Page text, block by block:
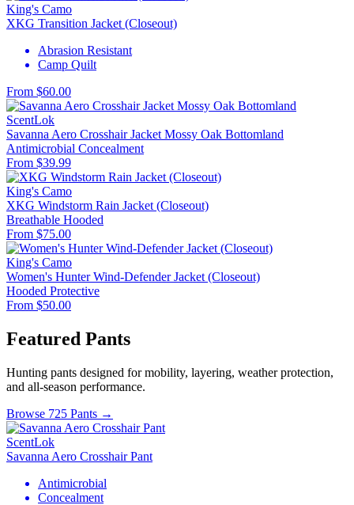
King's Camo
XKG Transition Jacket (Closeout)
Abrasion Resistant
Camp Quilt
From $60.00
ScentLok
Savanna Aero Crosshair Jacket Mossy Oak Bottomland
Antimicrobial Concealment
From $39.99
King's Camo
XKG Windstorm Rain Jacket (Closeout)
Breathable Hooded
From $75.00
King's Camo
Women's Hunter Wind-Defender Jacket (Closeout)
Hooded Protective
From $50.00
Featured Pants
Hunting pants designed for mobility, layering, weather protection,
and all-season performance.
Browse 725 Pants →
ScentLok
Savanna Aero Crosshair Pant
Antimicrobial
Concealment